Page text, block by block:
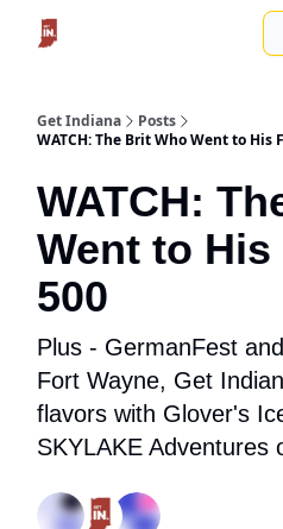
Get Indiana
Posts
WATCH: The Brit Who Went to His
WATCH:
Went to
500
Plus - GermanFest
Fort Wayne, Get
flavors with Glover's
SKYLAKE Adventures